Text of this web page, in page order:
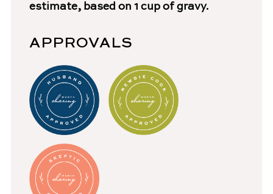
estimate, based on 1 cup of gravy.
APPROVALS